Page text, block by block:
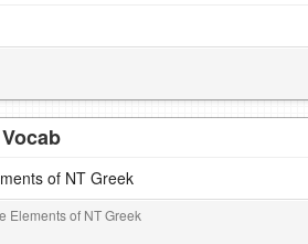
of NT Greek
Elements of NT Greek